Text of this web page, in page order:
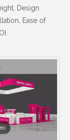
Design
Ease of